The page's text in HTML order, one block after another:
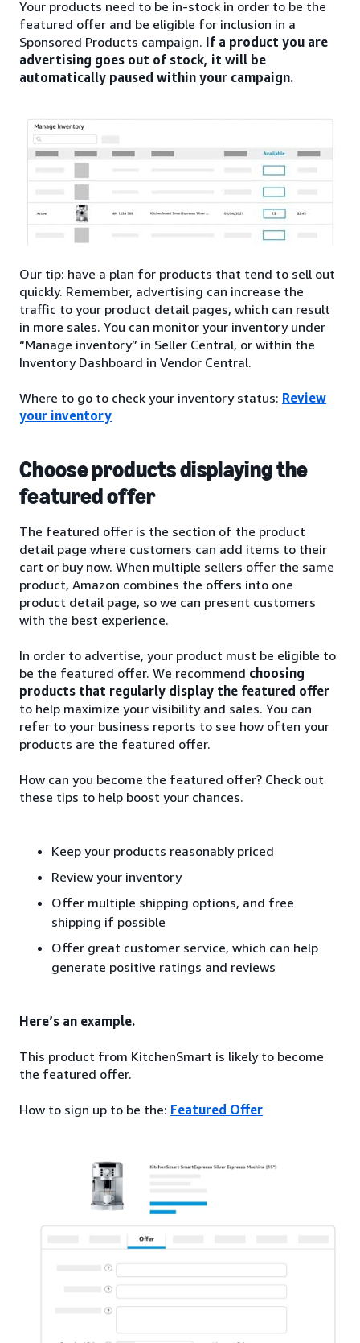
Your products need to be in-stock in order to be the
featured offer and be eligible for inclusion in a
Sponsored Products campaign. If a product you are
advertising goes out of stock, it will be
automatically paused within your campaign.
Our tip: have a plan for products that tend to sell out
quickly. Remember, advertising can increase the
traffic to your product detail pages, which can result
in more sales. You can monitor your inventory under
“Manage inventory” in Seller Central, or within the
Inventory Dashboard in Vendor Central.
Where to go to check your inventory status: Review
your inventory
Choose products displaying the
featured offer
The featured offer is the section of the product
detail page where customers can add items to their
cart or buy now. When multiple sellers offer the same
product, Amazon combines the offers into one
product detail page, so we can present customers
with the best experience.
In order to advertise, your product must be eligible to
be the featured offer. We recommend choosing
products that regularly display the featured offer
to help maximize your visibility and sales. You can
refer to your business reports to see how often your
products are the featured offer.
How can you become the featured offer? Check out
these tips to help boost your chances.
Keep your products reasonably priced
Review your inventory
Offer multiple shipping options, and free
shipping if possible
Offer great customer service, which can help
generate positive ratings and reviews
Here’s an example.
This product from KitchenSmart is likely to become
the featured offer.
How to sign up to be the: Featured Offer